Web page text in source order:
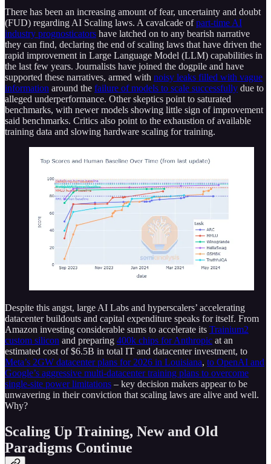
There has been an increasing amount of fear, uncertainty and doubt
(FUD) regarding AI Scaling laws. A cavalcade ofpart-time AI
industry prognosticators have latched on to any bearish narrative
they can find, declaring the end of scaling laws that have driven the
rapid improvement in Large Language Model (LLM) capabilities in
the last few years. Journalists have joined the dogpile and have
supported these narratives, armed with noisy leaks filled with vague
information around the failure of models to scale successfully due to
alleged underperformance. Other skeptics point to saturated
benchmarks, with newer models showing little sign of improvement
said benchmarks. Critics also point to the exhaustion of available
training data and slowing hardware scaling for training.
Despite this angst, large AI Labs and hyperscalers’ accelerating
datacenter buildouts and capital expenditure speaks for itself. From
Amazon investing considerable sums to accelerate its Trainium2
custom silicon and preparing 400k chips for Anthropic at an
estimated cost of $6.5B in total IT and datacenter investment, to
Meta’s 2GW datacenter plans for 2026 in Louisiana, to OpenAI and
Google’s aggressive multi-datacenter training plans to overcome
single-site power limitations – key decision makers appear to be
unwavering in their conviction that scaling laws are alive and well.
Why?
Scaling Up Training, New and Old
Paradigms Continue